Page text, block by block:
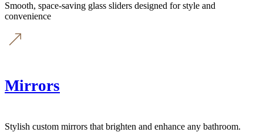
Smooth, space-saving glass sliders designed for style and
convenience
Mirrors
Stylish custom mirrors that brighten and enhance any bathroom.